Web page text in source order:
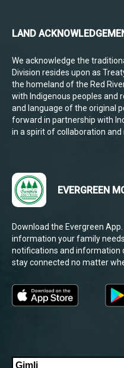
LAND
We acknowledge the
Division resides upon as
the homeland of the Red
with Indigenous peoples and
and language of the original
forward in partnership with
in a spirit of collaboration and
EVERGREEN
Download the Evergreen
information your family
notifications and information
stay connected no matter